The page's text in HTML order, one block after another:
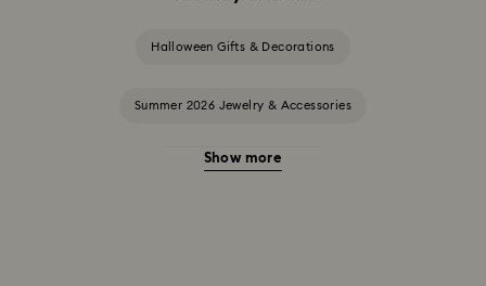
Halloween Gifts & Decorations
Summer 2026 Jewelry & Accessories
20-Year Anniversary Gifts
Show more